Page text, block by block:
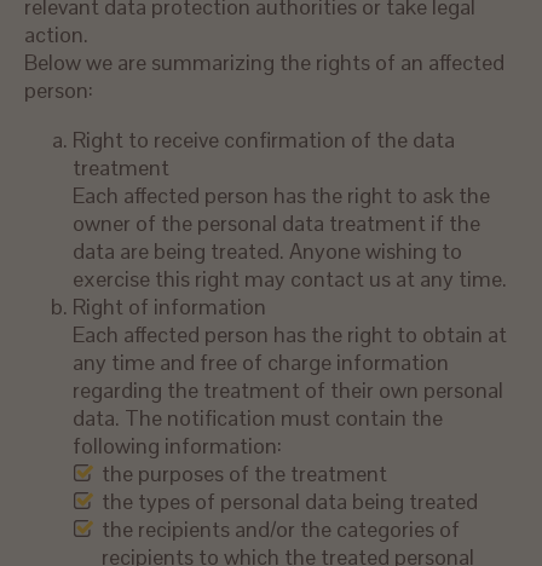
relevant data protection authorities or take legal
action.
Below we are summarizing the rights of an affected
person:
Right to receive confirmation of the data
treatment
Each affected person has the right to ask the
owner of the personal data treatment if the
data are being treated. Anyone wishing to
exercise this right may contact us at any time.
Right of information
Each affected person has the right to obtain at
any time and free of charge information
regarding the treatment of their own personal
data. The notification must contain the
following information:
the purposes of the treatment
the types of personal data being treated
the recipients and/or the categories of
recipients to which the treated personal